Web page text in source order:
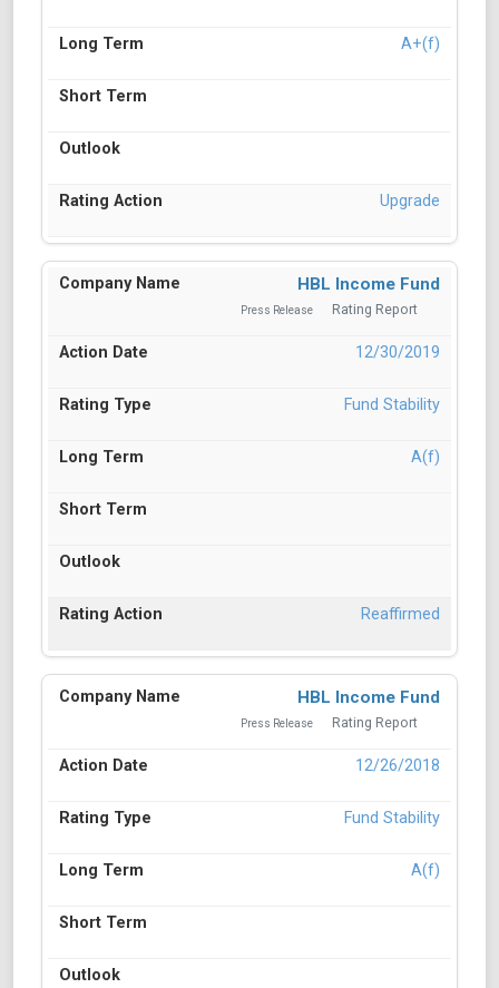
A+(f)
Upgrade
HBL Income Fund
Press Release Rating Report
12/30/2019
Fund Stability
A(f)
Reaffirmed
HBL Income Fund
Press Release Rating Report
12/26/2018
Fund Stability
A(f)